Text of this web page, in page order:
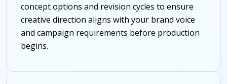
concept options and revision cycles to ensure
creative direction aligns with your brand voice
and campaign requirements before production
begins.